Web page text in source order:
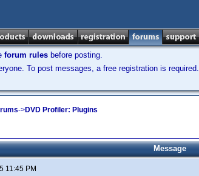
forum rules before posting.
To post messages, a free registration is required.
->DVD Profiler: Plugins
Message
11:45 PM